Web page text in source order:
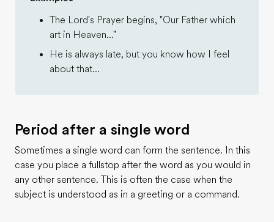
The Lord's Prayer begins, "Our Father which
art in Heaven..."
He is always late, but you know how I feel
about that...
Period after a single word
Sometimes a single word can form the sentence. In this
case you place a fullstop after the word as you would in
any other sentence. This is often the case when the
subject is understood as in a greeting or a command.